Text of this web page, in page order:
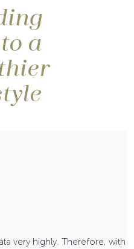
a
very highly. Therefore, with